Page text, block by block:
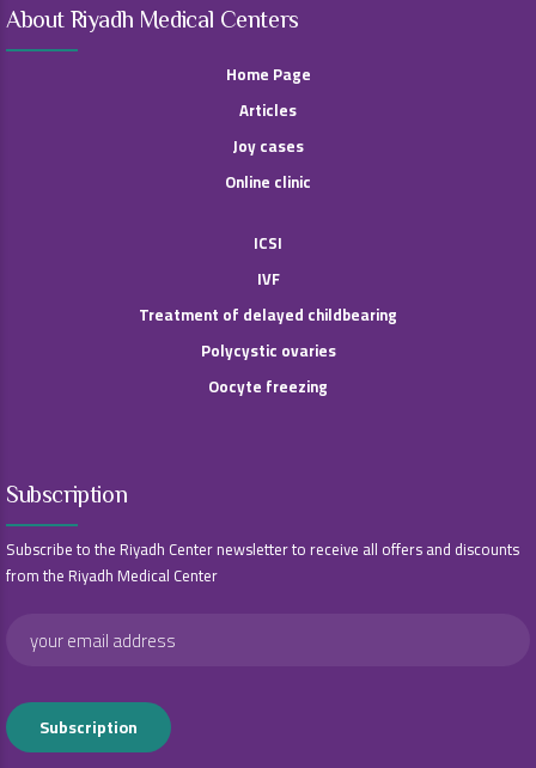
About Riyadh Medical Centers
Home Page
Articles
Joy cases
Online clinic
ICSI
IVF
Treatment of delayed childbearing
Polycystic ovaries
Oocyte freezing
Subscription
Subscribe to the Riyadh Center newsletter to receive all offers and discounts
from the Riyadh Medical Center